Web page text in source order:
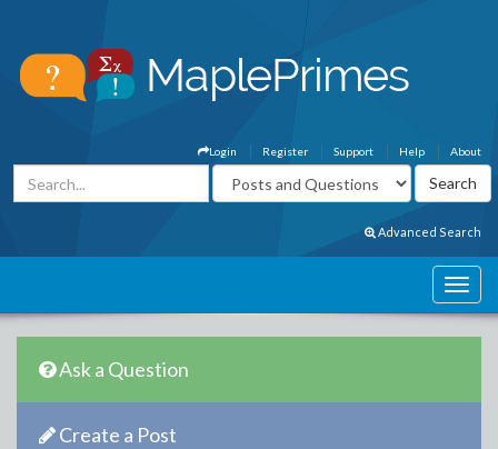
About
Help
Support
Register
Login
Advanced Search
Ask a Question
Create a Post